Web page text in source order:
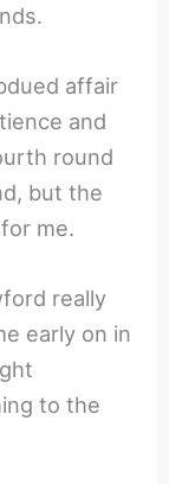
affair
and
round
but the
me.
really
early on in
to the